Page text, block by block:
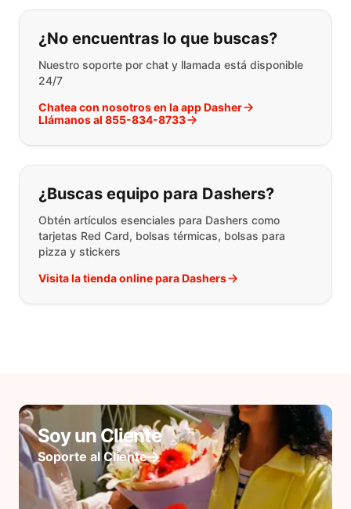
Si no puede encontrar lo que está
¿No encuentras lo que buscas?
Nuestro soporte por chat y llamada está disponible
24/7
Chatea con nosotros en la app Dasher
Llámanos al 855-834-8733
¿Buscas equipo para Dashers?
Obtén artículos esenciales para Dashers como
tarjetas Red Card, bolsas térmicas, bolsas para
pizza y stickers
Visita la tienda online para Dashers
Soy un Cliente
Soporte al Cliente